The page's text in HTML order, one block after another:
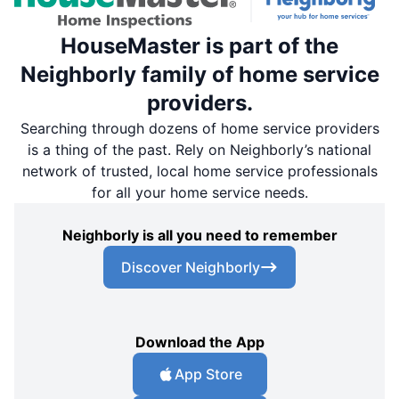
HouseMaster is part of the
Neighborly family of home service
providers.
Searching through dozens of home service providers
is a thing of the past. Rely on Neighborly’s national
network of trusted, local home service professionals
for all your home service needs.
Neighborly is all you need to remember
Discover Neighborly
Download the App
App Store